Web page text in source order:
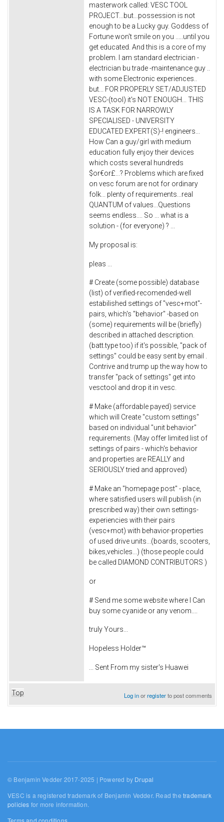
masterwork called: VESC TOOL
PROJECT...but...possession is not
enough to be a Lucky guy. Goddess of
Fortune won't smile on you .....until you
get educated. And this is a core of my
problem. I am standard electrician -
electrician bu trade -maintenance guy ..
with some Electronic experiences..
but... FOR PROPERLY SET/ADJUSTED
VESC-(tool) it's NOT ENOUGH... THIS
IS A TASK FOR NARROWLY
SPECIALISED - UNIVERSITY
EDUCATED EXPERT(S)-! engineers...
How Can a guy/girl with medium
education fully enjoy their devices
which costs several hundreds
$or€or£...? Problems which are fixed
on vesc forum are not for ordinary
folk... plenty of requirements...real
QUANTUM of values...Questions
seems endless.... So ... what is a
solution - (for everyone) ? ...
My proposal is:
pleas ...
# Create (some possible) database
(list) of verified-recomended-well
estabilished settings of "vesc+mot"-
pairs, which's "behavior" -based on
(some) requirements will be (briefly)
described in attached description.
(batt.type too) if it's possible, "pack of
settings" could be easy sent by email .
Contrive and trump up the way how to
transfer "pack of settings" get into
vesctool and drop it in vesc.
# Make (affordable payed) service
which will Create "custom settings"
based on individual "unit behavior"
requirements. (May offer limited list of
settings of pairs - which's behavior
and properties are REALLY and
SERIOUSLY tried and approved)
# Make an "homepage post" - place,
where satisfied users will publish (in
prescribed way) their own settings-
experiencies with their pairs
(vesc+mot) with behavior-properties
of used drive units...(boards, scooters,
bikes,vehicles...) (those people could
be called DIAMOND CONTRIBUTORS )
or
# Send me some website where I Can
buy some cyanide or any venom....
truly Yours...
Hopeless Holder™
... Sent From my sister's Huawei
Top Log inorregisterto post comments
© Benjamin Vedder 2017-2025 | Powered by Drupal
VESC is a registered trademark of Benjamin Vedder. Read thetrademark
policies for more information.